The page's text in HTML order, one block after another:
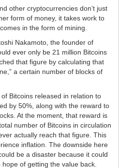
other cryptocurrencies don’t just
form of money, it takes work to
in the form of mining.
Nakamoto, the founder of
ever only be 21 million Bitcoins
that figure by calculating that
a certain number of blocks of
Bitcoins released in relation to
by 50%, along with the reward to
At the moment, that reward is
number of Bitcoins in circulation
actually reach that figure. This
inflation. The downside here
be a disaster because it could
of getting the value back.